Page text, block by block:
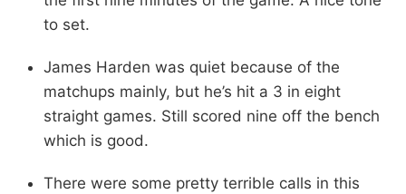
to set.
James Harden was quiet because of the
matchups mainly, but he’s hit a 3 in eight
straight games. Still scored nine off the bench
which is good.
There were some pretty terrible calls in this